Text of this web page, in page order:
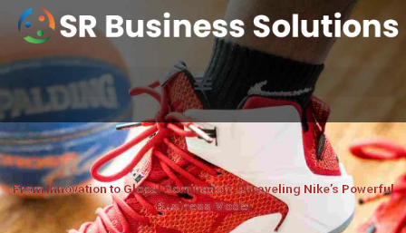
From Innovation to Global Domination: Unraveling Nike’s Powerful
Business Model